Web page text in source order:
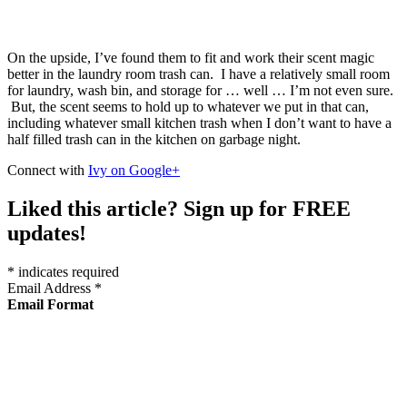
On the upside, I’ve found them to fit and work their scent magic
better in the laundry room trash can. I have a relatively small room
for laundry, wash bin, and storage for … well … I’m not even sure.
But, the scent seems to hold up to whatever we put in that can,
including whatever small kitchen trash when I don’t want to have a
half filled trash can in the kitchen on garbage night.
Connect with Ivy on Google+
Liked this article? Sign up for FREE
updates!
* indicates required
Email Address *
Email Format